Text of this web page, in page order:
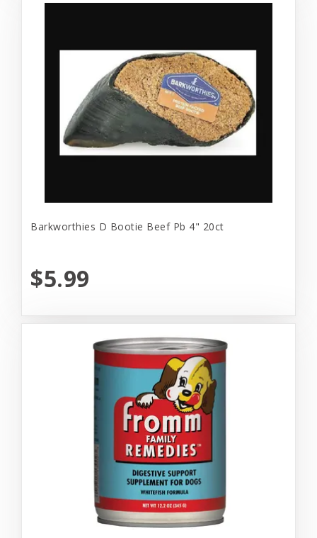
Barkworthies D Bootie Beef Pb 4" 20ct
$5.99